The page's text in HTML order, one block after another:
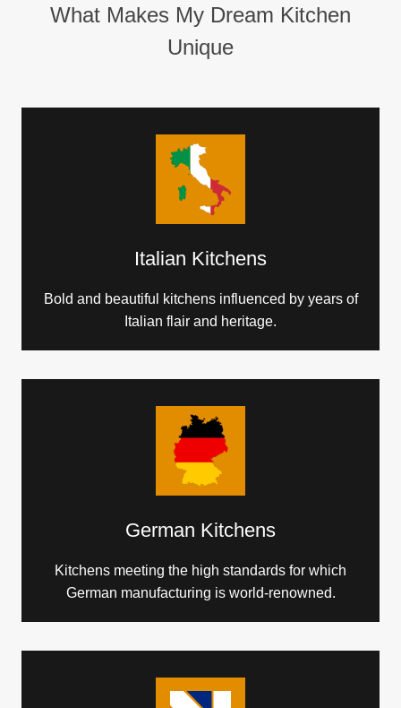
What Makes My Dream Kitchen
Unique
Italian Kitchens
Bold and beautiful kitchens influenced by years of
Italian flair and heritage.
German Kitchens
Kitchens meeting the high standards for which
German manufacturing is world-renowned.